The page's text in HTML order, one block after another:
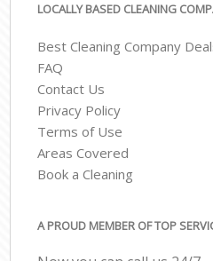
LOCALLY BASED CLEANING
Best Cleaning Company
FAQ
Contact Us
Privacy Policy
Terms of Use
Areas Covered
Book a Cleaning
A PROUD MEMBER OF TOP